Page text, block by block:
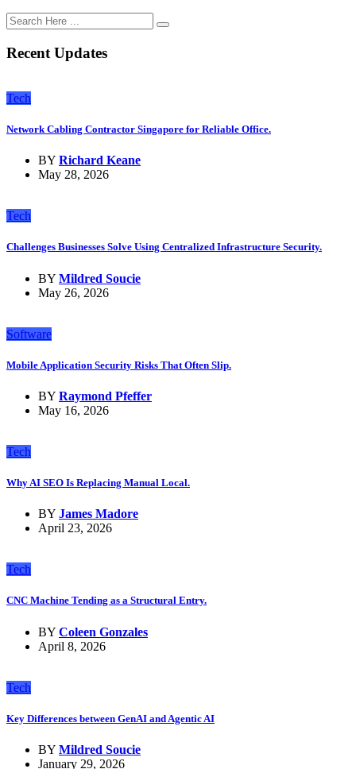
Recent Updates
Tech
Network Cabling Contractor Singapore for Reliable Office.
BY Richard Keane
May 28, 2026
Tech
Challenges Businesses Solve Using Centralized Infrastructure Security.
BY Mildred Soucie
May 26, 2026
Software
Mobile Application Security Risks That Often Slip.
BY Raymond Pfeffer
May 16, 2026
Tech
Why AI SEO Is Replacing Manual Local.
BY James Madore
April 23, 2026
Tech
CNC Machine Tending as a Structural Entry.
BY Coleen Gonzales
April 8, 2026
Tech
Key Differences between GenAI and Agentic AI
BY Mildred Soucie
January 29, 2026